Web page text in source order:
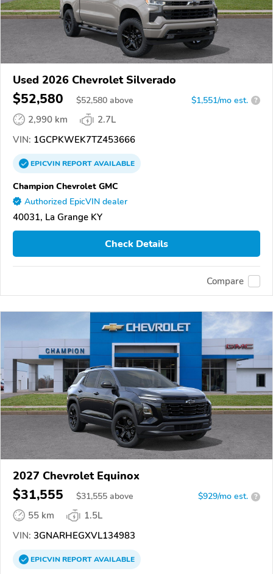
Used 2026 Chevrolet Silverado
$52,580 $52,580 above $1,551/mo est. ?
2,990 km
2.7L
VIN: 1GCPKWEK7TZ453666
EPICVINREPORTAVAILABLE
Champion Chevrolet GMC
Authorized EpicVIN dealer
40031, La Grange KY
Check Details
Compare
2027 Chevrolet Equinox
$31,555 $31,555 above $929/mo est. ?
55 km
1.5L
VIN: 3GNARHEGXVL134983
EPICVINREPORTAVAILABLE